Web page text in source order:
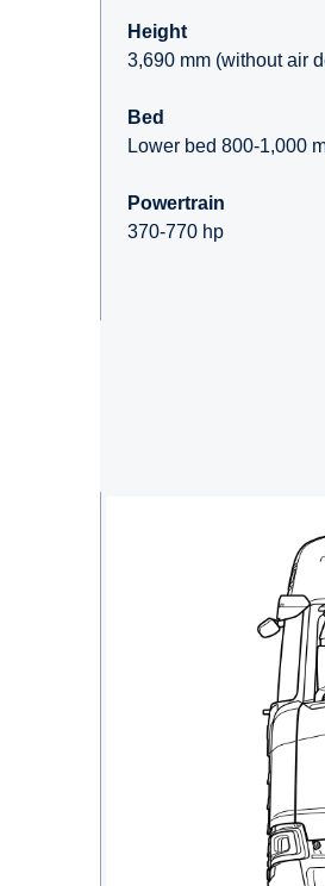
Height
3,690 mm (without air
Bed
Lower bed 800-1,000
Powertrain
370-770 hp